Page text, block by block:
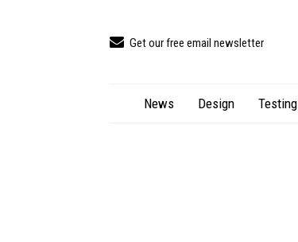
Get our free email newsletter
News Design Testing